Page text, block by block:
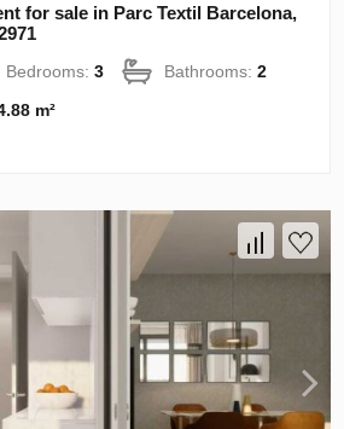
for sale in Parc Textil Barcelona,
Bedrooms:3 Bathrooms:2
m²